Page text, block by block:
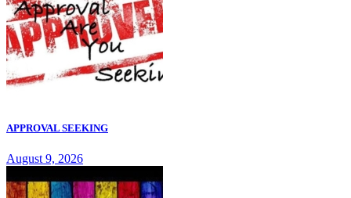
APPROVAL SEEKING
August 9, 2026